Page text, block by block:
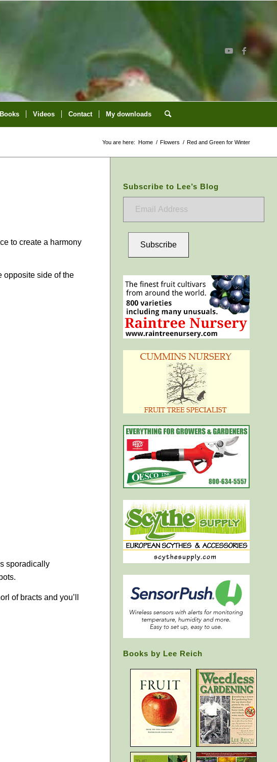
Books Videos Contact My downloads
You are here: Home / Flowers / Red and Green for Winter
to create a harmony
opposite side of the
sporadically
of bracts and you’ll
Subscribe to Lee’s Blog
Subscribe
Books by Lee Reich